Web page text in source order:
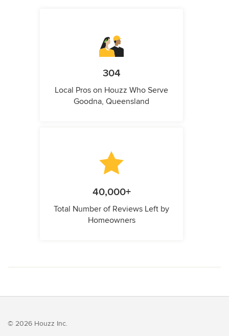
304
Local Pros on Houzz Who Serve
Goodna, Queensland
40,000+
Total Number of Reviews Left by
Homeowners
© 2026 Houzz Inc.